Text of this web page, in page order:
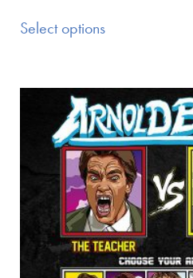
Select options